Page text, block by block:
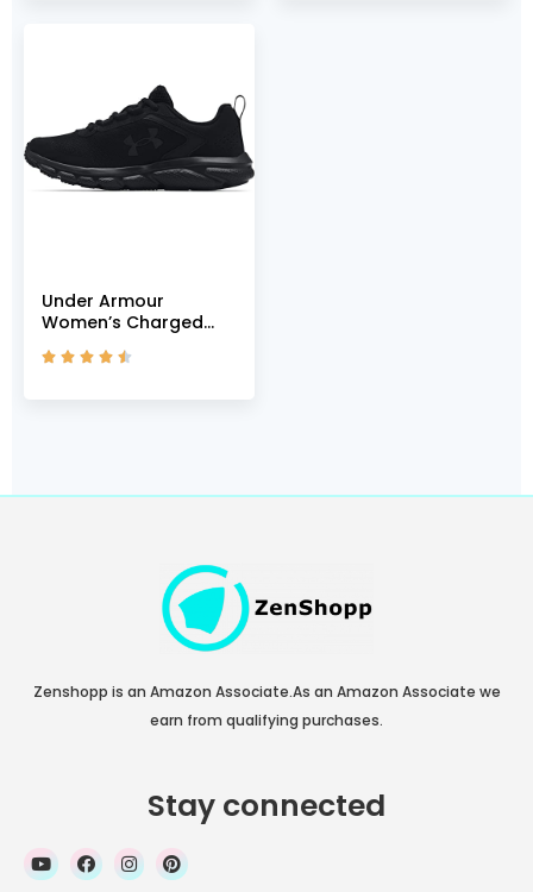
Under Armour
Women’s Charged
(002)/Black, 5 M US
    
Zenshopp is an Amazon Associate.As an Amazon Associate we
earn from qualifying purchases.
Stay connected